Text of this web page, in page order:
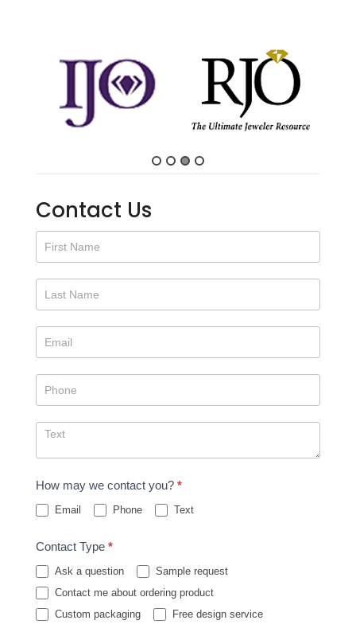
Contact Us
Contact
Us
How may we contact you? *
Email Phone Text
Contact Type *
Ask a question
Sample request
Contact me about ordering product
Custom packaging
Free design service